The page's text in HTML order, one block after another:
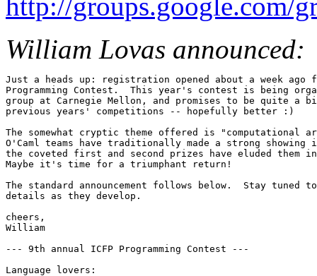
William Lovas announced:
Just a heads up: registration opened about a week ago
Programming Contest.  This year's contest is being
group at Carnegie Mellon, and promises to be quite
previous years' competitions -- hopefully better :)
The somewhat cryptic theme offered is "computational
O'Caml teams have traditionally made a strong
the coveted first and second prizes have eluded them
Maybe it's time for a triumphant return!
The standard announcement follows below.  Stay
details as they develop.
cheers,
William
--- 9th annual ICFP Programming Contest ---
Language lovers: